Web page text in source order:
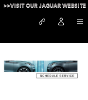
>>VISIT OUR JAGUAR WEBSITE